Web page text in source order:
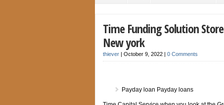
Time Funding Solution
New york
thiever | October 9, 2022 | 0 Comments
Payday loan Payday loans